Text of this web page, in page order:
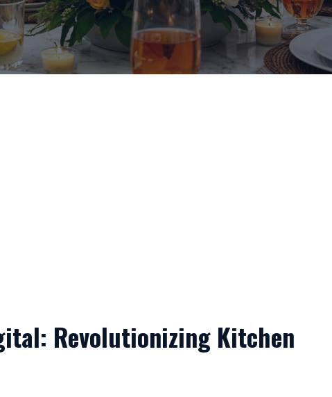
Revolutionizing Kitchen